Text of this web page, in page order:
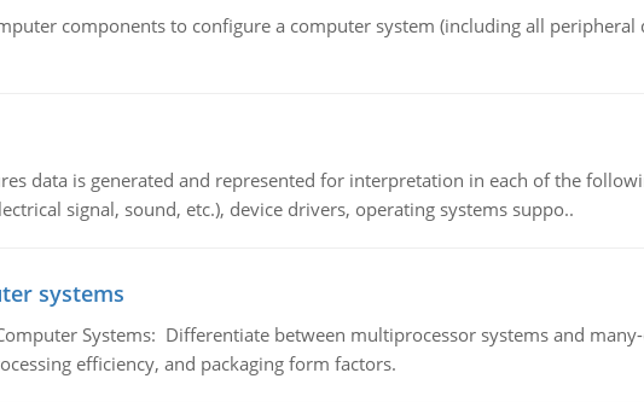
components to configure a computer system (including all
data is generated and represented for interpretation in each of the
signal, sound, etc.), device drivers, operating systems suppo..
systems
Systems: Differentiate between multiprocessor systems and
efficiency, and packaging form factors.